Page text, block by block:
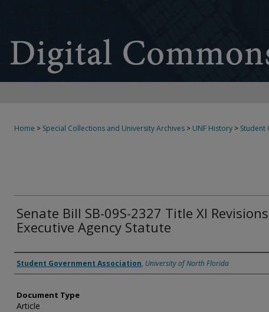
Home > Special Collections and University Archives > UNF History > Student
Senate Bill SB-09S-2327 Title XI
Executive Agency Statute
Authors
Student Government Association, University of North Florida
Document Type
Article